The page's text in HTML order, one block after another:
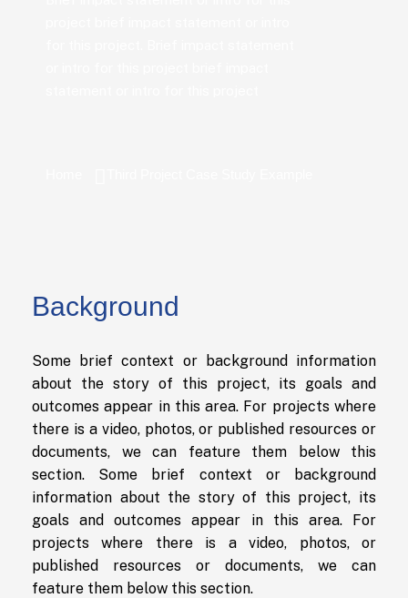
Background
Some brief context or background information
about the story of this project, its goals and
outcomes appear in this area. For projects where
there is a video, photos, or published resources or
documents, we can feature them below this
section. Some brief context or background
information about the story of this project, its
goals and outcomes appear in this area. For
projects where there is a video, photos, or
published resources or documents, we can
feature them below this section.